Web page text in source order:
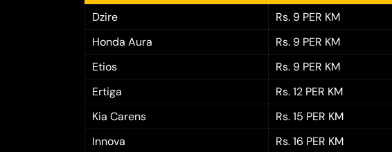
Dzire
Rs. 9 PER KM
Honda Aura
Rs. 9 PER KM
Etios
Rs. 9 PER KM
Ertiga
Rs. 12 PER KM
Kia Carens
Rs. 15 PER KM
Innova
Rs. 16 PER KM